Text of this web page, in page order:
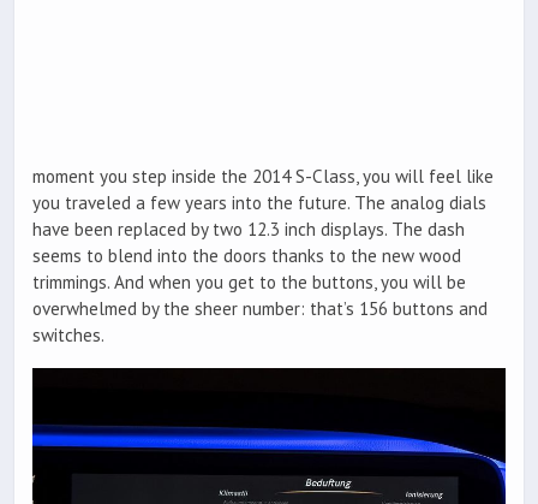
moment you step inside the 2014 S-Class, you will feel like
you traveled a few years into the future. The analog dials
have been replaced by two 12.3 inch displays. The dash
seems to blend into the doors thanks to the new wood
trimmings. And when you get to the buttons, you will be
overwhelmed by the sheer number: that’s 156 buttons and
switches.